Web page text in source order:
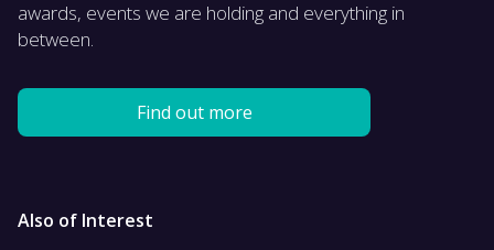
awards, events we are holding and everything in
between.
Find out more
Also of Interest